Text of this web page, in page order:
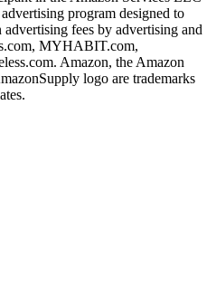
program designed to
fees by advertising and
MYHABIT.com,
Amazon, the Amazon
logo are trademarks